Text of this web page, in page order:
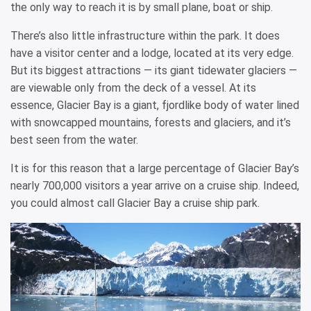
the only way to reach it is by small plane, boat or ship.
There’s also little infrastructure within the park. It does
have a visitor center and a lodge, located at its very edge.
But its biggest attractions — its giant tidewater glaciers —
are viewable only from the deck of a vessel. At its
essence, Glacier Bay is a giant, fjordlike body of water lined
with snowcapped mountains, forests and glaciers, and it’s
best seen from the water.
It is for this reason that a large percentage of Glacier Bay’s
nearly 700,000 visitors a year arrive on a cruise ship. Indeed,
you could almost call Glacier Bay a cruise ship park.